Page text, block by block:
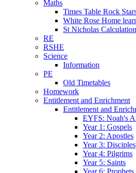
Maths
Times Table Rock
White Rose Home
St Nicholas
RE
RSHE
Science
Information
PE
Old Timetables
Homework
Entitlement and Enrichment
Entitlement and
EYFS: Noah's
Year 1: Gospels
Year 2: Apostles
Year 3: Disciples
Year 4: Pilgrims
Year 5: Saints
Year 6: Prophets